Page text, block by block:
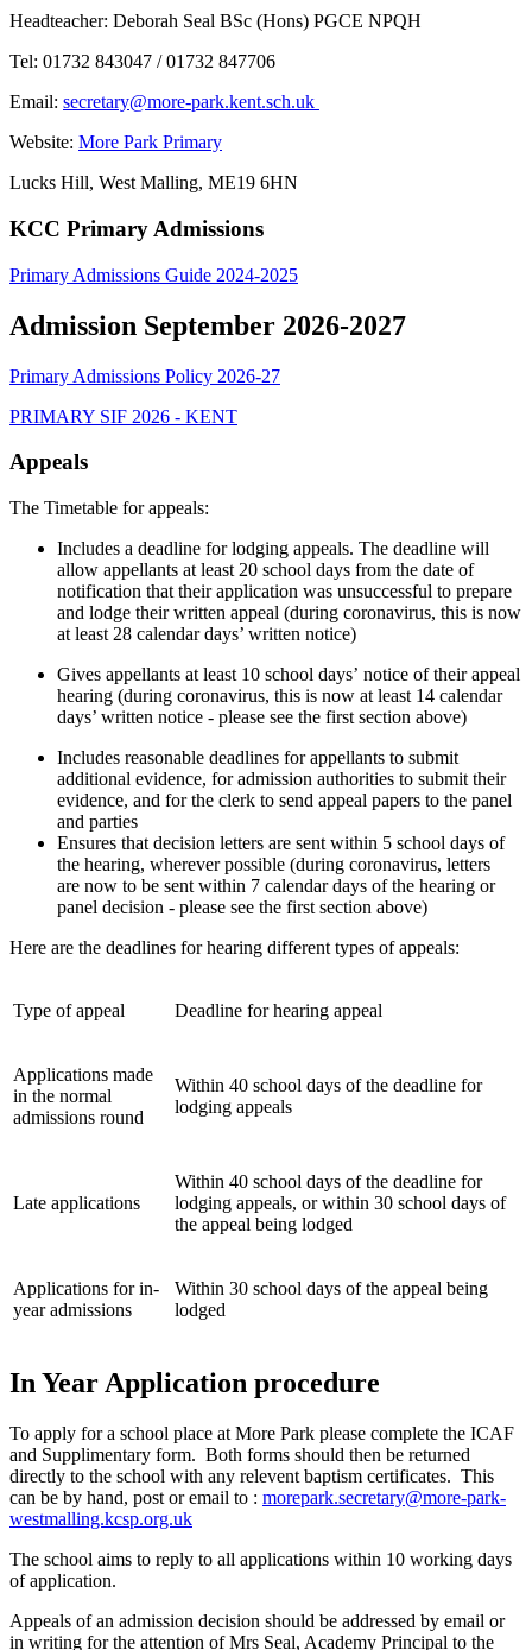
Headteacher: Deborah Seal BSc (Hons) PGCE NPQH
Tel: 01732 843047 / 01732 847706
Email: secretary@more-park.kent.sch.uk
Website: More Park Primary
Lucks Hill, West Malling, ME19 6HN
KCC Primary Admissions
Primary Admissions Guide 2024-2025
Admission September 2026-2027
Primary Admissions Policy 2026-27
PRIMARY SIF 2026 - KENT
Appeals
The Timetable for appeals:
Includes a deadline for lodging appeals. The deadline will
allow appellants at least 20 school days from the date of
notification that their application was unsuccessful to prepare
and lodge their written appeal (during coronavirus, this is now
at least 28 calendar days’ written notice)
Gives appellants at least 10 school days’ notice of their appeal
hearing (during coronavirus, this is now at least 14 calendar
days’ written notice - please see the first section above)
Includes reasonable deadlines for appellants to submit
additional evidence, for admission authorities to submit their
evidence, and for the clerk to send appeal papers to the panel
and parties
Ensures that decision letters are sent within 5 school days of
the hearing, wherever possible (during coronavirus, letters
are now to be sent within 7 calendar days of the hearing or
panel decision - please see the first section above)
Here are the deadlines for hearing different types of appeals:
Type of appeal Deadline for hearing appeal
Applications made
in the normal
admissions round
Within 40 school days of the deadline for
lodging appeals
Late applications
Within 40 school days of the deadline for
lodging appeals, or within 30 school days of
the appeal being lodged
Applications for in-
year admissions
Within 30 school days of the appeal being
lodged
In Year Application procedure
To apply for a school place at More Park please complete the ICAF
and Supplimentary form. Both forms should then be returned
directly to the school with any relevent baptism certificates. This
can be by hand, post or email to : morepark.secretary@more-park-
westmalling.kcsp.org.uk
The school aims to reply to all applications within 10 working days
of application.
Appeals of an admission decision should be addressed by email or
in writing for the attention of Mrs Seal, Academy Principal to the